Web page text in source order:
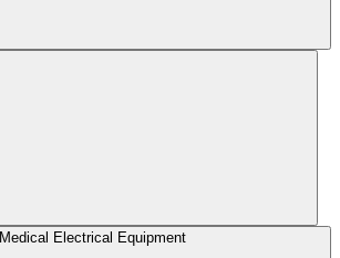
Medical Electrical Equipment